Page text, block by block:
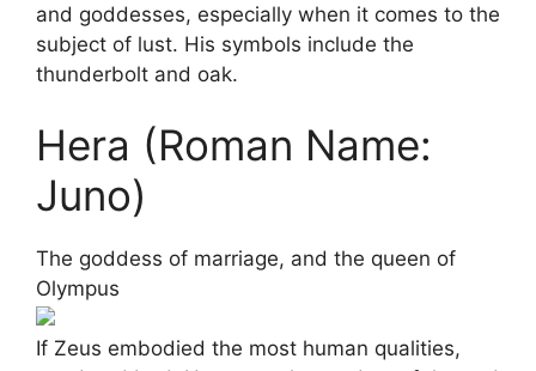
and goddesses, especially when it comes to the
subject of lust. His symbols include the
thunderbolt and oak.
Hera (Roman Name:
Juno)
The goddess of marriage, and the queen of
Olympus
If Zeus embodied the most human qualities,